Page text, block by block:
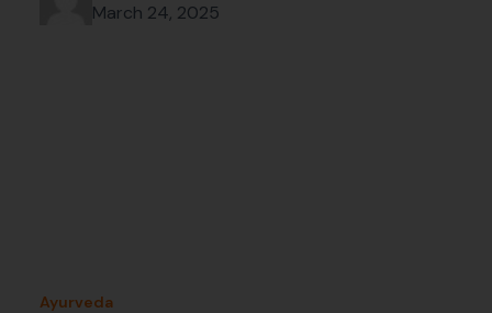
March 24, 2025
Ayurveda